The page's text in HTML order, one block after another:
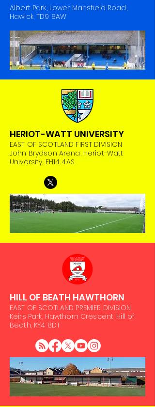
Albert Park, Lower Mansfield Road,
Hawick, TD9 8AW
HERIOT-WATT UNIVERSITY
EAST OF SCOTLAND FIRST DIVISION
John Brydson Arena, Heriot-Watt
University, EH14 4AS
HILL OF BEATH HAWTHORN
EAST OF SCOTLAND PREMIER DIVISION
Keirs Park, Hawthorn Crescent, Hill of
Beath, KY4 8DT